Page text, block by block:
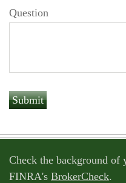
Question
Check the background of
FINRA's BrokerCheck.